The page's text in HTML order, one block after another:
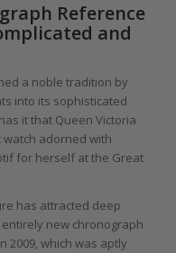
Reference
and
a noble tradition by
into its sophisticated
it that Queen Victoria
adorned with
for herself at the Great
has attracted deep
new chronograph
2009, which was aptly